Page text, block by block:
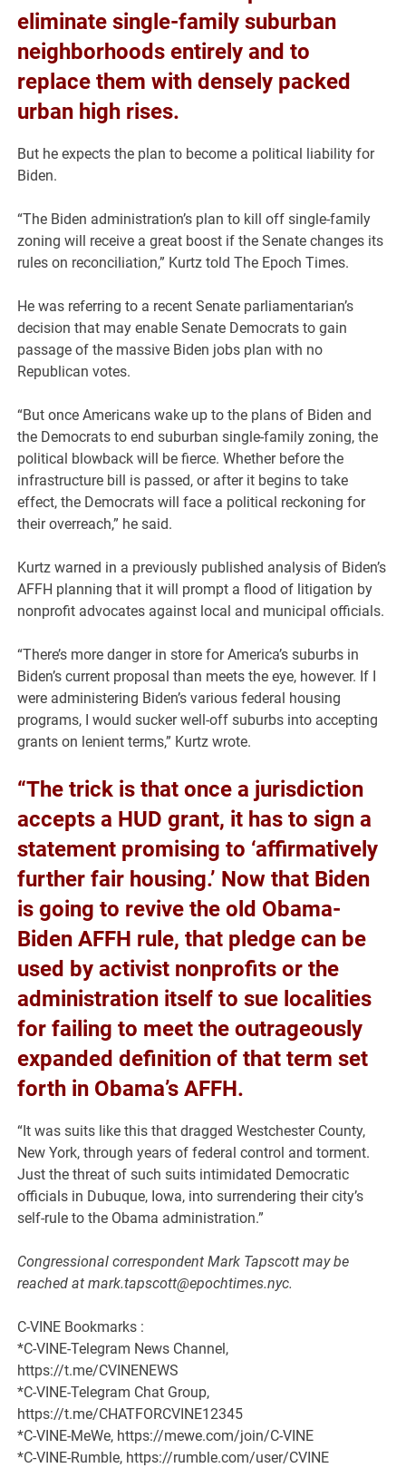
eliminate single-family suburban
neighborhoods entirely and to
replace them with densely packed
urban high rises.
But he expects the plan to become a political liability for
Biden.
“The Biden administration’s plan to kill off single-family
zoning will receive a great boost if the Senate changes its
rules on reconciliation,” Kurtz told The Epoch Times.
He was referring to a recent Senate parliamentarian’s
decision that may enable Senate Democrats to gain
passage of the massive Biden jobs plan with no
Republican votes.
“But once Americans wake up to the plans of Biden and
the Democrats to end suburban single-family zoning, the
political blowback will be fierce. Whether before the
infrastructure bill is passed, or after it begins to take
effect, the Democrats will face a political reckoning for
their overreach,” he said.
Kurtz warned in a previously published analysis of Biden’s
AFFH planning that it will prompt a flood of litigation by
nonprofit advocates against local and municipal officials.
“There’s more danger in store for America’s suburbs in
Biden’s current proposal than meets the eye, however. If I
were administering Biden’s various federal housing
programs, I would sucker well-off suburbs into accepting
grants on lenient terms,” Kurtz wrote.
“The trick is that once a jurisdiction
accepts a HUD grant, it has to sign a
statement promising to ‘affirmatively
further fair housing.’ Now that Biden
is going to revive the old Obama-
Biden AFFH rule, that pledge can be
used by activist nonprofits or the
administration itself to sue localities
for failing to meet the outrageously
expanded definition of that term set
forth in Obama’s AFFH.
“It was suits like this that dragged Westchester County,
New York, through years of federal control and torment.
Just the threat of such suits intimidated Democratic
officials in Dubuque, Iowa, into surrendering their city’s
self-rule to the Obama administration.”
Congressional correspondent Mark Tapscott may be
reached at mark.tapscott@epochtimes.nyc.
C-VINE Bookmarks :
*C-VINE-Telegram News Channel,
https://t.me/CVINENEWS
*C-VINE-Telegram Chat Group,
https://t.me/CHATFORCVINE12345
*C-VINE-MeWe, https://mewe.com/join/C-VINE
*C-VINE-Rumble, https://rumble.com/user/CVINE